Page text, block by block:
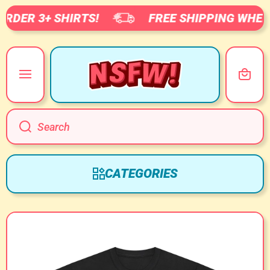
SKIP TO CONTENT
3+ SHIRTS! FREE SHIPPING
Search
Cart
CATEGORIES
Skip to product information